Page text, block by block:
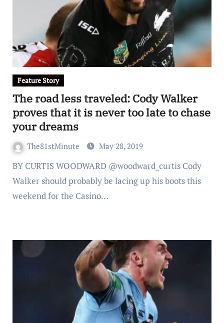
Feature Story
The road less traveled: Cody Walker
proves that it is never too late to chase
your dreams
The81stMinute May 28, 2019
BY CURTIS WOODWARD @woodward_curtis Cody
Walker should probably be lacing up his boots this
weekend for the Casino…